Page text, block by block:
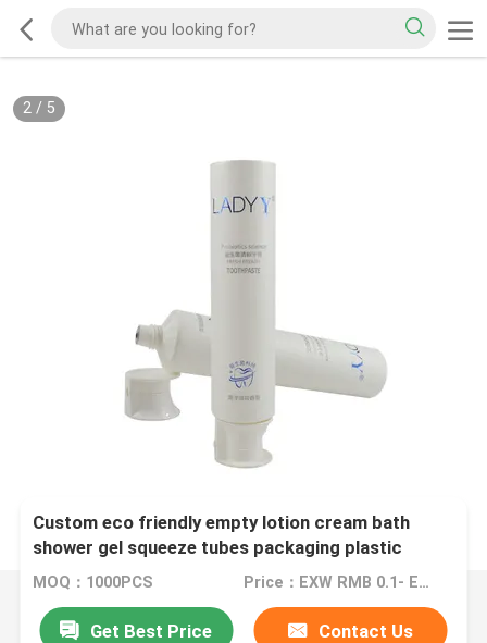
2/ 5
Custom eco friendly empty lotion cream bath
shower gel squeeze tubes packaging plastic
cosmetic soft tube
MOQ：1000PCS Price：EXW RMB 0.1- EXW RMB 5
Get Best Price Contact Us